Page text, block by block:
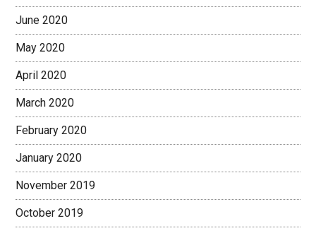
June 2020
May 2020
April 2020
March 2020
February 2020
January 2020
November 2019
October 2019